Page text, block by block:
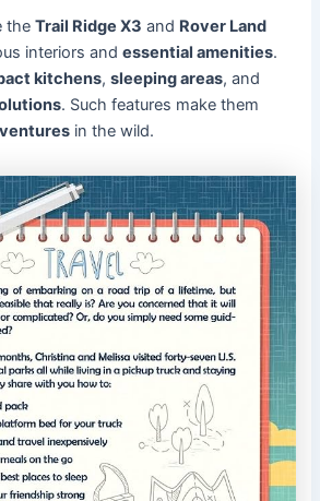
theTrail Ridge X3 and Rover Land
interiors andessential amenities.
kitchens,sleeping areas, and
. Such features make them
in the wild.